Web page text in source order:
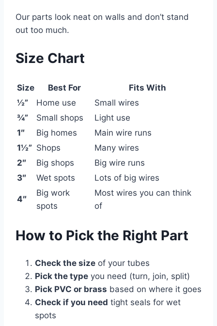
Our parts look neat on walls and don’t stand
out too much.
Size Chart
Size Best For
Fits With
½”
Home use
Small wires
¾”
Small shops
Light use
1″
Big homes
Main wire runs
1½” Shops
Many wires
2″
Big shops
Big wire runs
3″
Wet spots Lots of big wires
4″
Big work
spots
Most wires you can think
of
How to Pick the Right Part
Check the size of your tubes
Pick the type you need (turn, join, split)
Pick PVC or brass based on where it goes
Check if you need tight seals for wet
spots